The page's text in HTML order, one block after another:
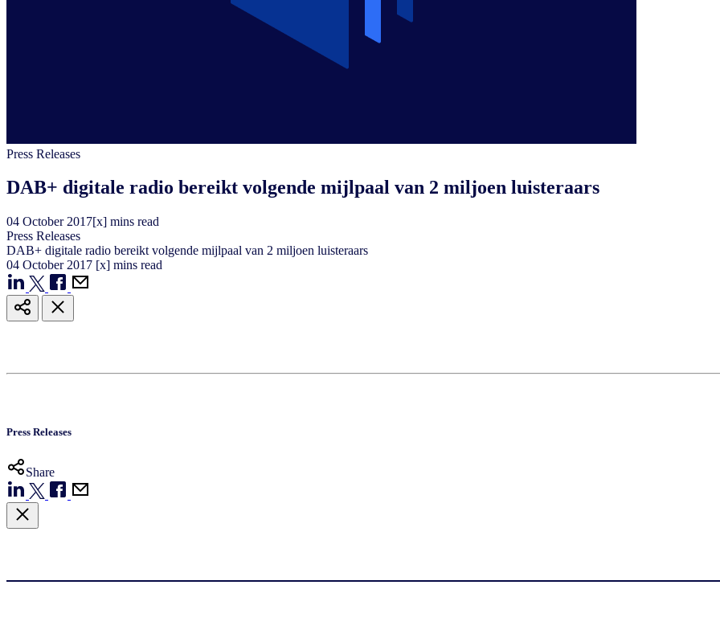
Press Releases
DAB+ digitale radio bereikt volgende mijlpaal van 2 miljoen luisteraars
04 October 2017[x] mins read
Press Releases
DAB+ digitale radio bereikt volgende mijlpaal van 2 miljoen luisteraars
04 October 2017 [x] mins read
Press Releases
Share